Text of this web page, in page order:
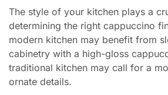
The style of your kitchen plays a
determining the right cappuccino
modern kitchen may benefit from
cabinetry with a high-gloss
traditional kitchen may call for a
ornate details.